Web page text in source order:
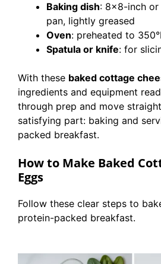
Baking dish: 8×8-inch
pan, lightly greased
Oven: preheated to
Spatula or knife: for
With these baked cottage
ingredients and equipment
through prep and move
satisfying part: baking and
packed breakfast.
How to Make Baked
Eggs
Follow these clear steps to
protein-packed breakfast.